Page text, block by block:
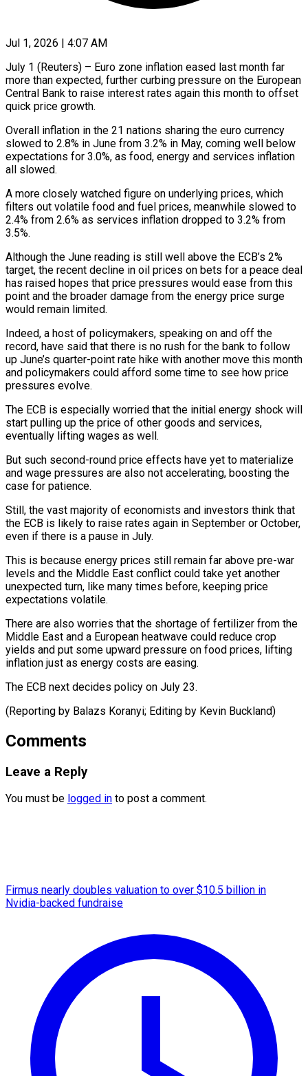
Jul 1, 2026 | 4:07 AM
July 1 (Reuters) – Euro zone inflation eased last month far
more than expected, further curbing pressure on the European
Central Bank to raise interest rates again this month to offset
quick ​price growth.
Overall inflation in the 21 nations sharing the euro ‌currency
slowed to 2.8% in June from 3.2% in May, coming well below
expectations for 3.0%, as food, energy and services inflation
all slowed.
A more closely watched figure on underlying prices, which
filters out volatile food and fuel prices, meanwhile slowed ‌to ​
2.4% from 2.6% as services inflation dropped to ⁠3.2% from
3.5%.
Although the June ⁠reading is still well above the ECB’s 2%
target, the recent decline in oil prices on bets for a peace deal
has raised hopes that price pressures would ease from this
point and ​the broader damage from the energy price surge
would remain limited.
Indeed, a host of policymakers, speaking on and off the
record, have said ⁠that there is no rush for the ⁠bank to follow
up June’s quarter-point rate hike with ​another move this month
and policymakers could afford some time to see ​how price
pressures evolve.
The ECB is especially worried that the ‌initial energy shock will
start pulling up the price of other goods and services,
eventually lifting wages as well.
But such second-round price effects have yet to materialize
and wage pressures are also not accelerating, boosting the
⁠case for patience.
Still, the vast majority of economists and investors think that
the ECB is likely to raise rates again in September or October,
even ⁠if there is a ‌pause in July.
This is because energy prices still remain ⁠far above pre-war
levels and the Middle East ​conflict could ‌take yet another
unexpected turn, like many times ​before, keeping price
⁠expectations volatile.
There are also worries that the shortage of fertilizer from the
Middle East and a European heatwave could reduce crop
yields and put some upward pressure on food prices, lifting
inflation just as energy costs are easing.
The ECB next decides policy on July 23.
(Reporting by Balazs Koranyi; Editing ​by Kevin Buckland)
Comments
Leave a Reply
You must be logged in to post a comment.
Firmus nearly doubles valuation to over $10.5 billion in
Nvidia-backed fundraise